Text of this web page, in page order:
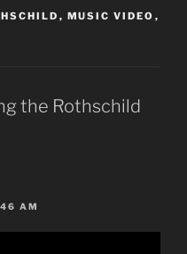
, MUSIC VIDEO ,
the Rothschild
AM